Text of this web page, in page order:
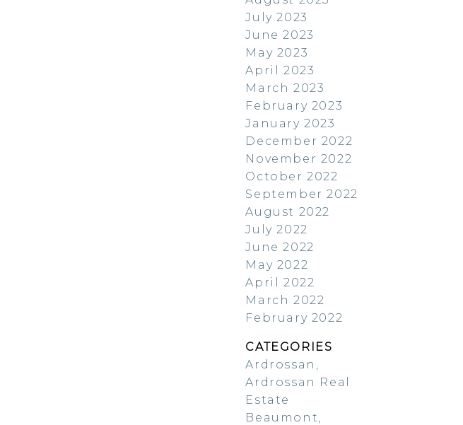
July 2023
June 2023
May 2023
April 2023
March 2023
February 2023
January 2023
December 2022
November 2022
October 2022
September 2022
August 2022
July 2022
June 2022
May 2022
April 2022
March 2022
February 2022
CATEGORIES
Ardrossan,
Ardrossan Real
Estate
Beaumont,